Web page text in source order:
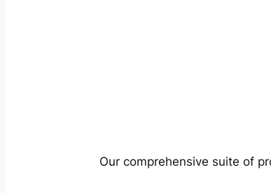
Our comprehensive suite of